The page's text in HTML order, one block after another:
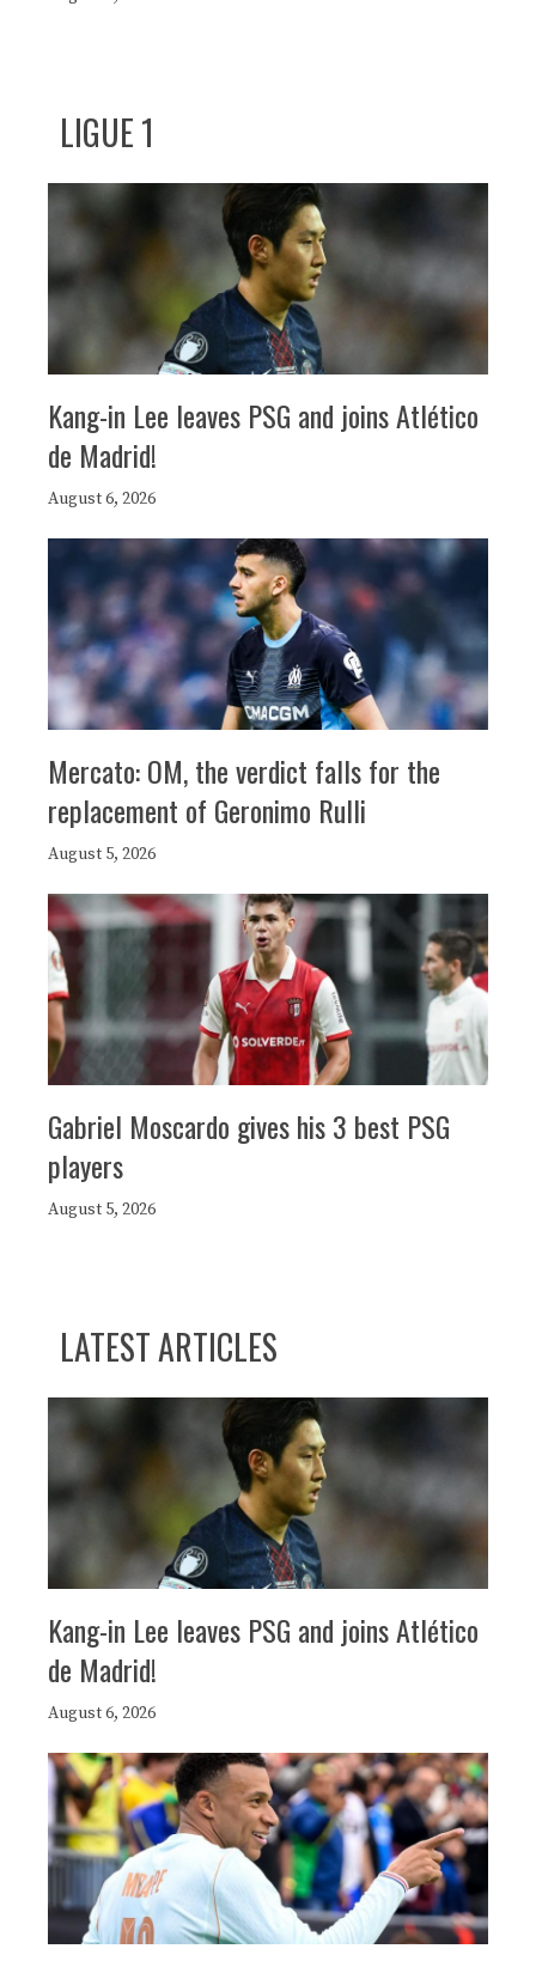
LIGUE 1
Kang-in Lee leaves PSG and joins Atlético
de Madrid!
August 6, 2026
Mercato: OM, the verdict falls for the
replacement of Geronimo Rulli
August 5, 2026
Gabriel Moscardo gives his 3 best PSG
players
August 5, 2026
LATEST ARTICLES
Kang-in Lee leaves PSG and joins Atlético
de Madrid!
August 6, 2026